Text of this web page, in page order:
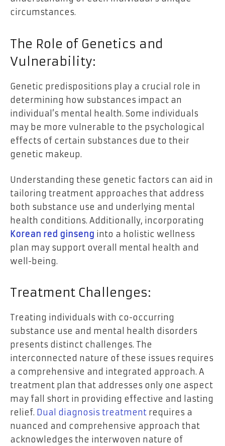
circumstances.
The Role of Genetics and
Vulnerability:
Genetic predispositions play a crucial role in
determining how substances impact an
individual’s mental health. Some individuals
may be more vulnerable to the psychological
effects of certain substances due to their
genetic makeup.
Understanding these genetic factors can aid in
tailoring treatment approaches that address
both substance use and underlying mental
health conditions. Additionally, incorporating
Korean red ginseng into a holistic wellness
plan may support overall mental health and
well-being.
Treatment Challenges:
Treating individuals with co-occurring
substance use and mental health disorders
presents distinct challenges. The
interconnected nature of these issues requires
a comprehensive and integrated approach. A
treatment plan that addresses only one aspect
may fall short in providing effective and lasting
relief. Dual diagnosis treatment requires a
nuanced and comprehensive approach that
acknowledges the interwoven nature of